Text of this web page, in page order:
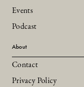
Events
Podcast
About
Contact
Privacy Policy